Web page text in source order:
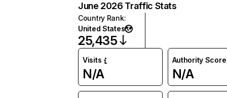
June 2026 Traffic Stats
Country Rank:
United States
25,435
Visits
N/A
Authority Score
N/A